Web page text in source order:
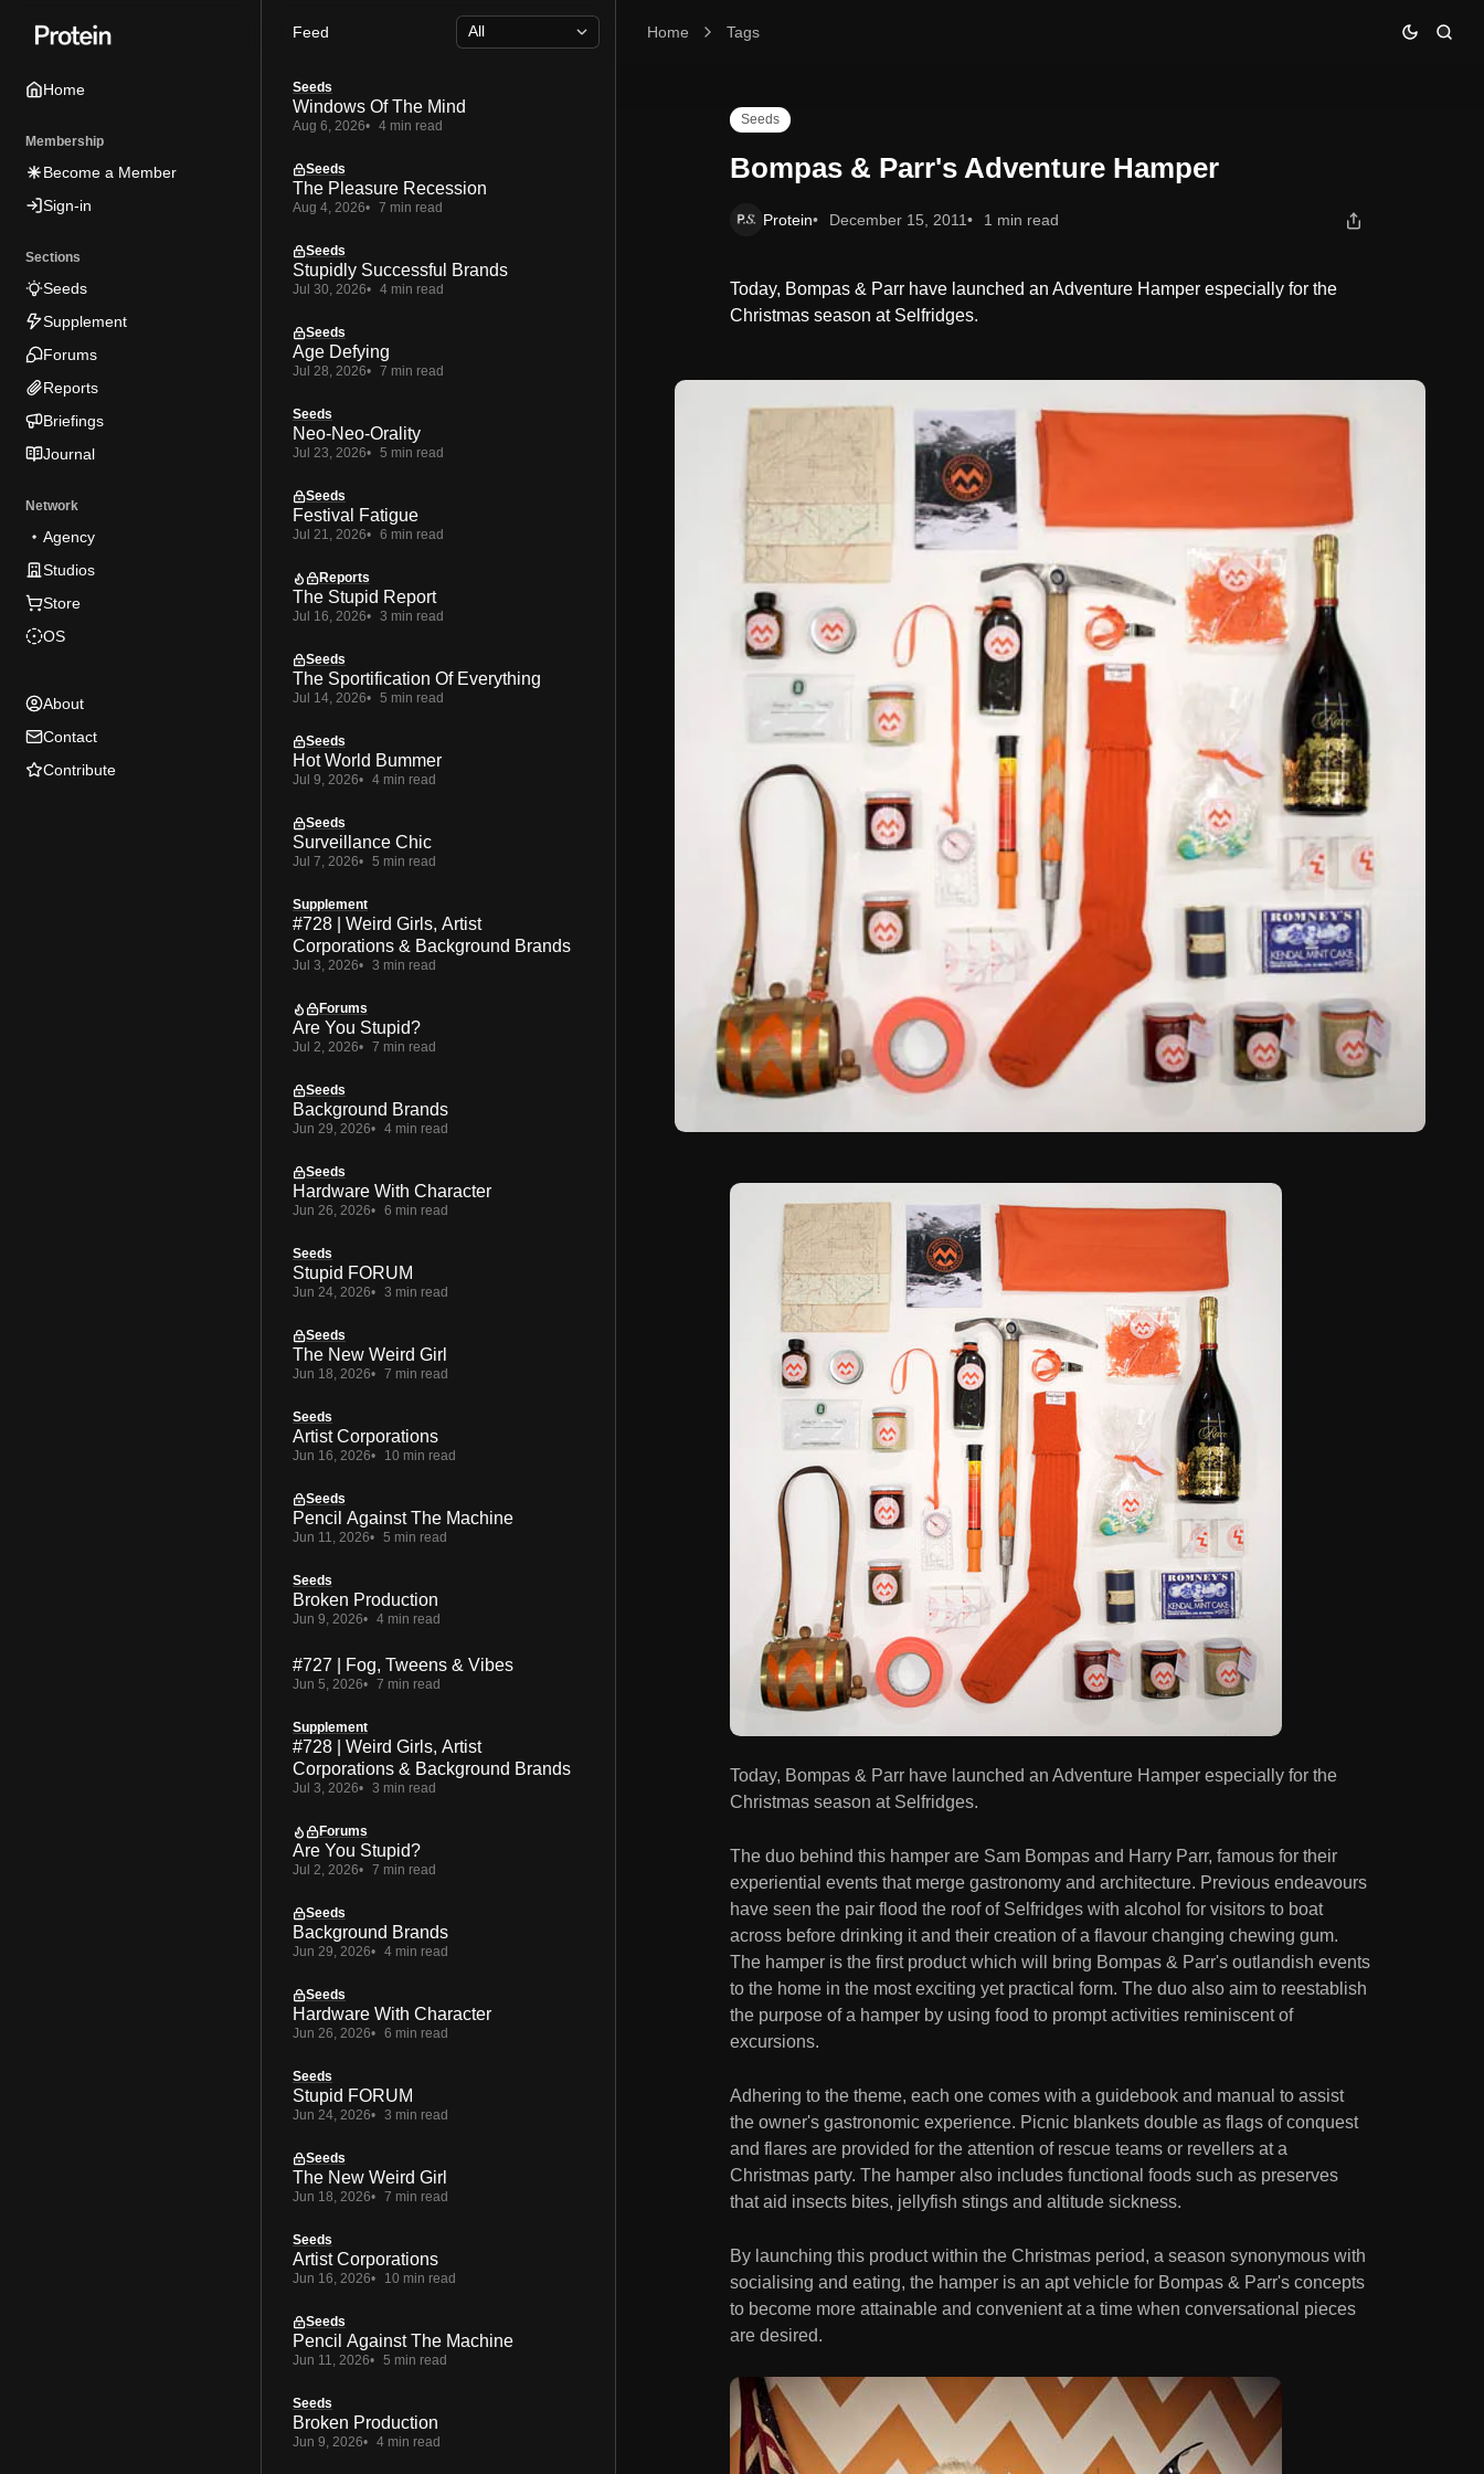
tototo
Home
Membership
Become a Member
Sign-in
Sections
Seeds
Supplement
Forums
Reports
Briefings
Journal
Network
Agency
Studios
Store
OS
About
Contact
Contribute
Home Tags
Bompas & Parr's Adventure Hamper
Seeds
Bompas & Parr's Adventure Hamper
Protein December 15, 2011 1 min read
Today, Bompas & Parr have launched an Adventure Hamper especially for the
Christmas season at Selfridges.
Today, Bompas & Parr have launched an Adventure Hamper especially for the
Christmas season at Selfridges.
The duo behind this hamper are Sam Bompas and Harry Parr, famous for their
experiential events that merge gastronomy and architecture. Previous endeavours
have seen the pair flood the roof of Selfridges with alcohol for visitors to boat
across before drinking it and their creation of a flavour changing chewing gum.
The hamper is the first product which will bring Bompas & Parr's outlandish events
to the home in the most exciting yet practical form. The duo also aim to reestablish
the purpose of a hamper by using food to prompt activities reminiscent of
excursions.
Adhering to the theme, each one comes with a guidebook and manual to assist
the owner's gastronomic experience. Picnic blankets double as flags of conquest
and flares are provided for the attention of rescue teams or revellers at a
Christmas party. The hamper also includes functional foods such as preserves
that aid insects bites, jellyfish stings and altitude sickness.
By launching this product within the Christmas period, a season synonymous with
socialising and eating, the hamper is an apt vehicle for Bompas & Parr's concepts
to become more attainable and convenient at a time when conversational pieces
are desired.
Feed
Seeds
Windows Of The Mind
Aug 6, 2026 4 min read
Seeds
The Pleasure Recession
Aug 4, 2026 7 min read
Seeds
Stupidly Successful Brands
Jul 30, 2026 4 min read
Seeds
Age Defying
Jul 28, 2026 7 min read
Seeds
Neo-Neo-Orality
Jul 23, 2026 5 min read
Seeds
Festival Fatigue
Jul 21, 2026 6 min read
Reports
The Stupid Report
Jul 16, 2026 3 min read
Seeds
The Sportification Of Everything
Jul 14, 2026 5 min read
Seeds
Hot World Bummer
Jul 9, 2026 4 min read
Seeds
Surveillance Chic
Jul 7, 2026 5 min read
Supplement
#728 | Weird Girls, Artist
Corporations & Background Brands
Jul 3, 2026 3 min read
Forums
Are You Stupid?
Jul 2, 2026 7 min read
Seeds
Background Brands
Jun 29, 2026 4 min read
Seeds
Hardware With Character
Jun 26, 2026 6 min read
Seeds
Stupid FORUM
Jun 24, 2026 3 min read
Seeds
The New Weird Girl
Jun 18, 2026 7 min read
Seeds
Artist Corporations
Jun 16, 2026 10 min read
Seeds
Pencil Against The Machine
Jun 11, 2026 5 min read
Seeds
Broken Production
Jun 9, 2026 4 min read
#727 | Fog, Tweens & Vibes
Jun 5, 2026 7 min read
Supplement
#728 | Weird Girls, Artist
Corporations & Background Brands
Jul 3, 2026 3 min read
Forums
Are You Stupid?
Jul 2, 2026 7 min read
Seeds
Background Brands
Jun 29, 2026 4 min read
Seeds
Hardware With Character
Jun 26, 2026 6 min read
Seeds
Stupid FORUM
Jun 24, 2026 3 min read
Seeds
The New Weird Girl
Jun 18, 2026 7 min read
Seeds
Artist Corporations
Jun 16, 2026 10 min read
Seeds
Pencil Against The Machine
Jun 11, 2026 5 min read
Seeds
Broken Production
Jun 9, 2026 4 min read